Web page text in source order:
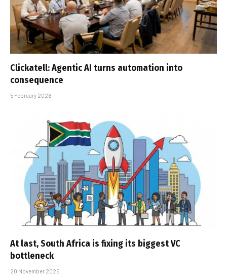
Clickatell: Agentic AI turns automation into
consequence
5 February 2026
At last, South Africa is fixing its biggest VC
bottleneck
20 November 2025